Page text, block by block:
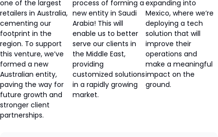
one of the largest
retailers in Australia,
cementing our
footprint in the
region. To support
this venture, we’ve
formed a new
Australian entity,
paving the way for
future growth and
stronger client
partnerships.
process of forming a
new entity in Saudi
Arabia! This will
enable us to better
serve our clients in
the Middle East,
providing
customized solutions
in a rapidly growing
market.
expanding into
Mexico, where we’re
deploying a tech
solution that will
improve their
operations and
make a meaningful
impact on the
ground.